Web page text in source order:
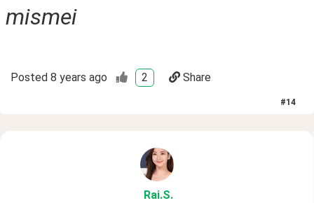
mismei
Posted 8 years ago 2 Share
#14
Rai.S.